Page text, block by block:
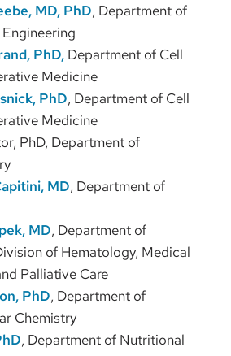
MD, PhD, Department of
PhD, Department of Cell
Medicine
PhD, Department of Cell
Medicine
PhD, Department of
MD, Department of
MD, Department of
of Hematology, Medical
Palliative Care
PhD, Department of
Chemistry
, Department of Nutritional